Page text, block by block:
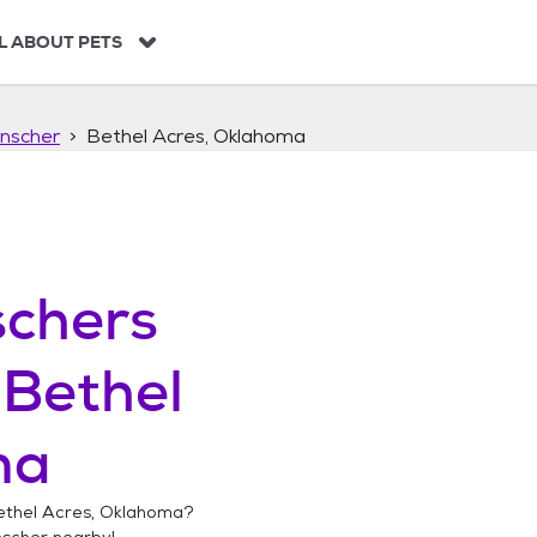
ABOUT PETS
Bethel Acres, Oklahoma
Bethel
Acres, Oklahoma?